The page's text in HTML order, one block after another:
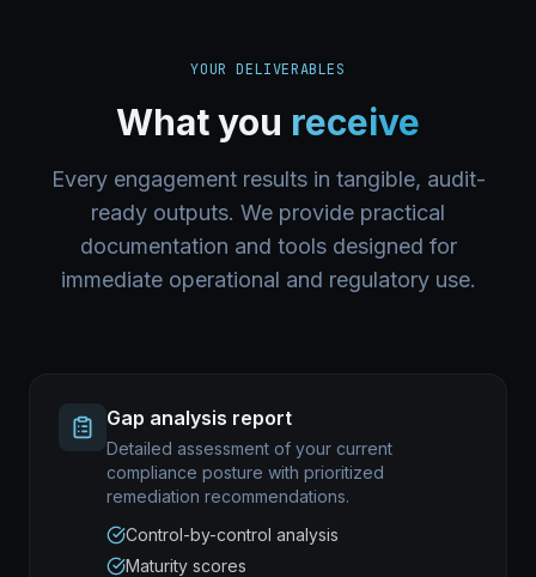
YOUR DELIVERABLES
What you receive
Every engagement results in tangible, audit-
ready outputs. We provide practical
documentation and tools designed for
immediate operational and regulatory use.
Gap analysis report
Detailed assessment of your current
compliance posture with prioritized
remediation recommendations.
Control-by-control analysis
Maturity scores